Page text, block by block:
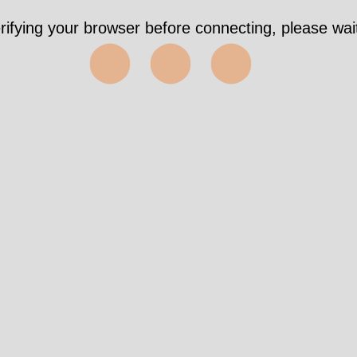
your browser before connecting, please
⬤⬤⬤